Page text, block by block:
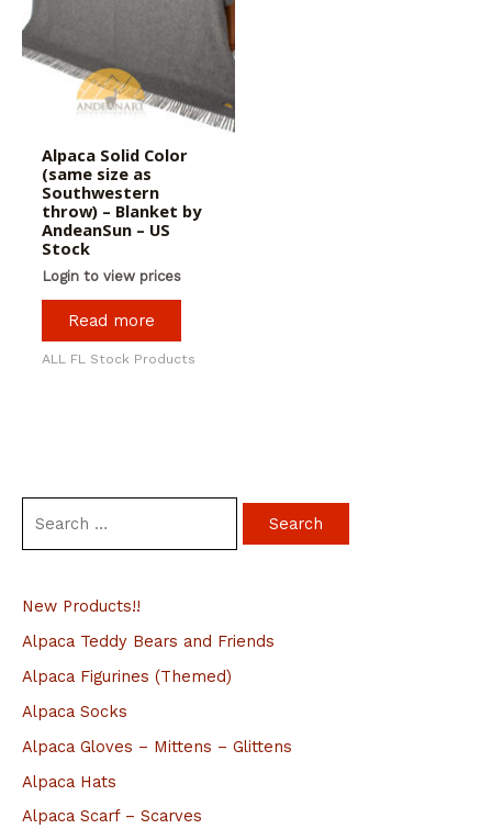
r
c
h
f
New Products!!
Alpaca Teddy Bears and Friends
Alpaca Figurines (Themed)
Alpaca Socks
Alpaca Gloves – Mittens – Glittens
Alpaca Hats
Alpaca Scarf – Scarves
Alpaca Solid Color
(same size as
Southwestern
throw) – Blanket by
AndeanSun – US
Stock
Login to view prices
Read more
ALL FL Stock Products